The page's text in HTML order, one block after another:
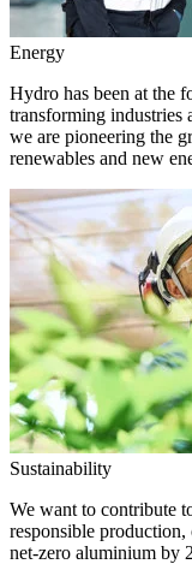
Energy
Hydro has been at the
transforming industries
we are pioneering the
renewables and new
Sustainability
We want to contribute
responsible
net-zero aluminium by